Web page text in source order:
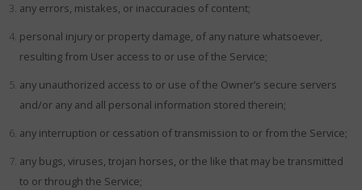
any errors, mistakes, or inaccuracies of content;
personal injury or property damage, of any nature whatsoever,
resulting from User access to or use of the Service;
any unauthorized access to or use of the Owner’s secure servers
and/or any and all personal information stored therein;
any interruption or cessation of transmission to or from the Service;
any bugs, viruses, trojan horses, or the like that may be transmitted
to or through the Service;